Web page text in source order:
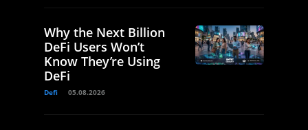
Why the Next Billion
DeFi Users Won’t
Know They’re Using
DeFi
Defi 05.08.2026